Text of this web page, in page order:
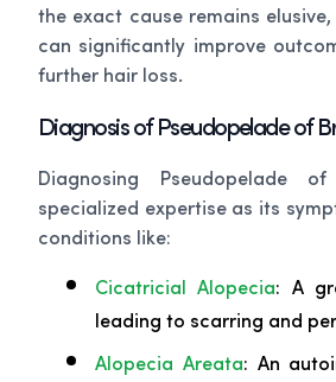
the exact cause remains
can significantly improve
further hair loss.
Diagnosis of Pseudopelade of
Diagnosing Pseudopelade
specialized expertise as its
conditions like:
Cicatricial Alopecia: A
leading to scarring and
Alopecia Areata: An